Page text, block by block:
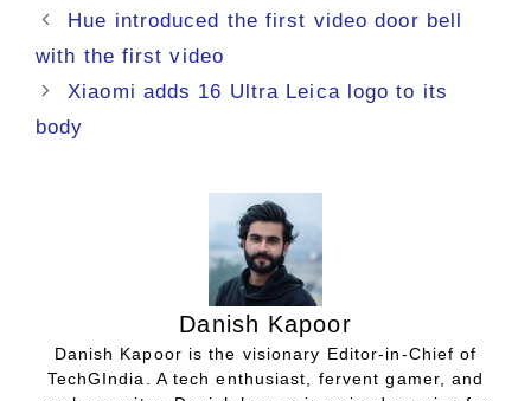
Hue introduced the first video door bell
with the first video
Xiaomi adds 16 Ultra Leica logo to its
body
Danish Kapoor
Danish Kapoor is the visionary Editor-in-Chief of
TechGIndia. A tech enthusiast, fervent gamer, and